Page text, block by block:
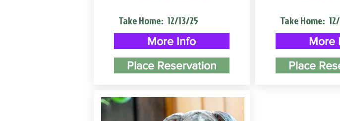
Take Home: 12/13/25
More Info
Place Reservation
Take Home:
More
Place